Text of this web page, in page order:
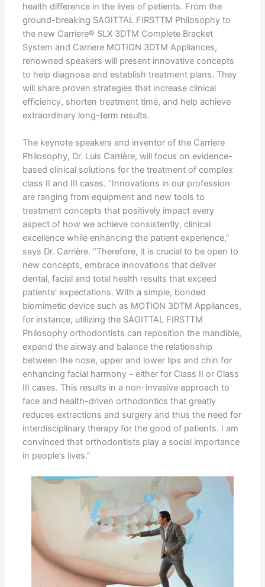
health difference in the lives of patients. From the
ground-breaking SAGITTAL FIRSTTM Philosophy to
the new Carriere® SLX 3DTM Complete Bracket
System and Carriere MOTION 3DTM Appliances,
renowned speakers will present innovative concepts
to help diagnose and establish treatment plans. They
will share proven strategies that increase clinical
efficiency, shorten treatment time, and help achieve
extraordinary long-term results.
The keynote speakers and inventor of the Carriere
Philosophy, Dr. Luis Carrière, will focus on evidence-
based clinical solutions for the treatment of complex
class II and III cases. “Innovations in our profession
are ranging from equipment and new tools to
treatment concepts that positively impact every
aspect of how we achieve consistently, clinical
excellence while enhancing the patient experience,”
says Dr. Carrière. “Therefore, it is crucial to be open to
new concepts, embrace innovations that deliver
dental, facial and total health results that exceed
patients’ expectations. With a simple, bonded
biomimetic device such as MOTION 3DTM Appliances,
for instance, utilizing the SAGITTAL FIRSTTM
Philosophy orthodontists can reposition the mandible,
expand the airway and balance the relationship
between the nose, upper and lower lips and chin for
enhancing facial harmony – either for Class II or Class
III cases. This results in a non-invasive approach to
face and health-driven orthodontics that greatly
reduces extractions and surgery and thus the need for
interdisciplinary therapy for the good of patients. I am
convinced that orthodontists play a social importance
in people’s lives.”